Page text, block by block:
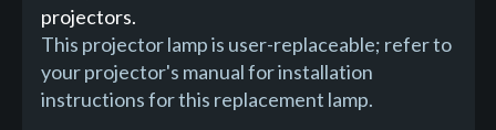
projectors.
This projector lamp is user-replaceable; refer to
your projector's manual for installation
instructions for this replacement lamp.